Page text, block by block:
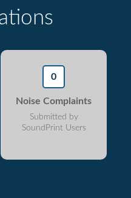
0
Noise Complaints
Submitted by
SoundPrint Users